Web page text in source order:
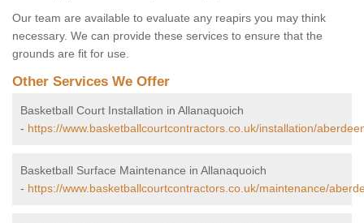
Our team are available to evaluate any reapirs you may think
necessary. We can provide these services to ensure that the
grounds are fit for use.
Other Services We Offer
Basketball Court Installation in Allanaquoich
- https://www.basketballcourtcontractors.co.uk/installation/
Basketball Surface Maintenance in Allanaquoich
- https://www.basketballcourtcontractors.co.uk/maintenance/